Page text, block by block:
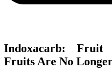
Indoxacarb: Fruit
Fruits Are No